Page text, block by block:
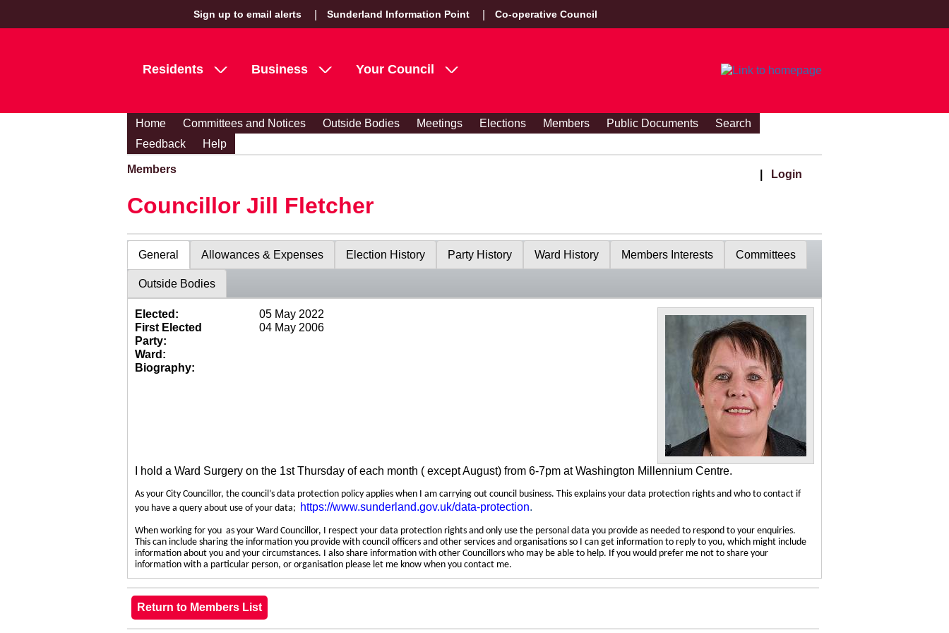
Sign up to email alerts Sunderland Information Point Co-operative Council
Residents Business Your Council
Home Committees and Notices Outside Bodies Meetings Elections Members Public Documents
Search
Feedback
Help
Members Login
Councillor Jill Fletcher
General Allowances & Expenses Election History Party History Ward History Members Interests Committees
Outside Bodies
Elected:
05 May 2022
First Elected
04 May 2006
Party:
Ward:
Biography:
I hold a Ward Surgery on the 1st Thursday of each month ( except August) from 6-7pm at Washington Millennium Centre.
As your City Councillor, the council’s data protection policy applies when I am carrying out council business. This explains your data protection rights and who to contact if
you have a query about use of your data; https://www.sunderland.gov.uk/data-protection.
When working for you as your Ward Councillor, I respect your data protection rights and only use the personal data you provide as needed to respond to your enquiries.
This can include sharing the information you provide with council officers and other services and organisations so I can get information to reply to you, which might include
information about you and your circumstances. I also share information with other Councillors who may be able to help. If you would prefer me not to share your
information with a particular person, or organisation please let me know when you contact me.